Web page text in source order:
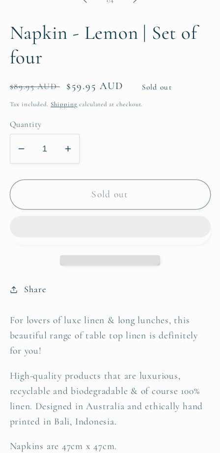
Napkin - Lemon | Set of
four
Regular
price
$89.95 AUD
Sale
price
$59.95 AUD Sold out
Tax included. Shipping calculated at checkout.
Quantity
Decrease
quantity
for
-
Increase
quantity
for
Napkin
-
Sold out
Share
For lovers of luxe linen & long lunches, this
beautiful range of table top linen is definitely
for you!
High-quality products that are luxurious,
recyclable and biodegradable & of course 100%
linen. Designed in Australia and ethically hand
printed in Bali, Indonesia.
Napkins are 47cm x 47cm.